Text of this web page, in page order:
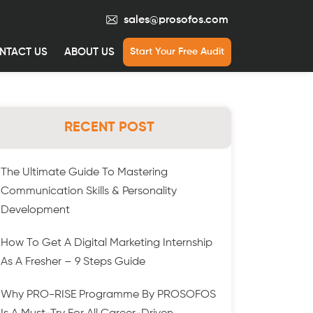
sales@prosofos.com
US ABOUT US Start Your Free Audit
RECENT POST
The Ultimate Guide To Mastering
Communication Skills & Personality
Development
How To Get A Digital Marketing Internship
As A Fresher – 9 Steps Guide
Why PRO-RISE Programme By PROSOFOS